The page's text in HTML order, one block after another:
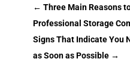
← Three Main Reasons
Professional Storage
Signs That Indicate You
as Soon as Possible→